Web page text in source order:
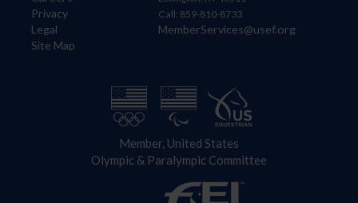
Privacy
Legal
Site Map
Call: 859-810-8733
MemberServices@usef.org
Member, United States
Olympic & Paralympic Committee